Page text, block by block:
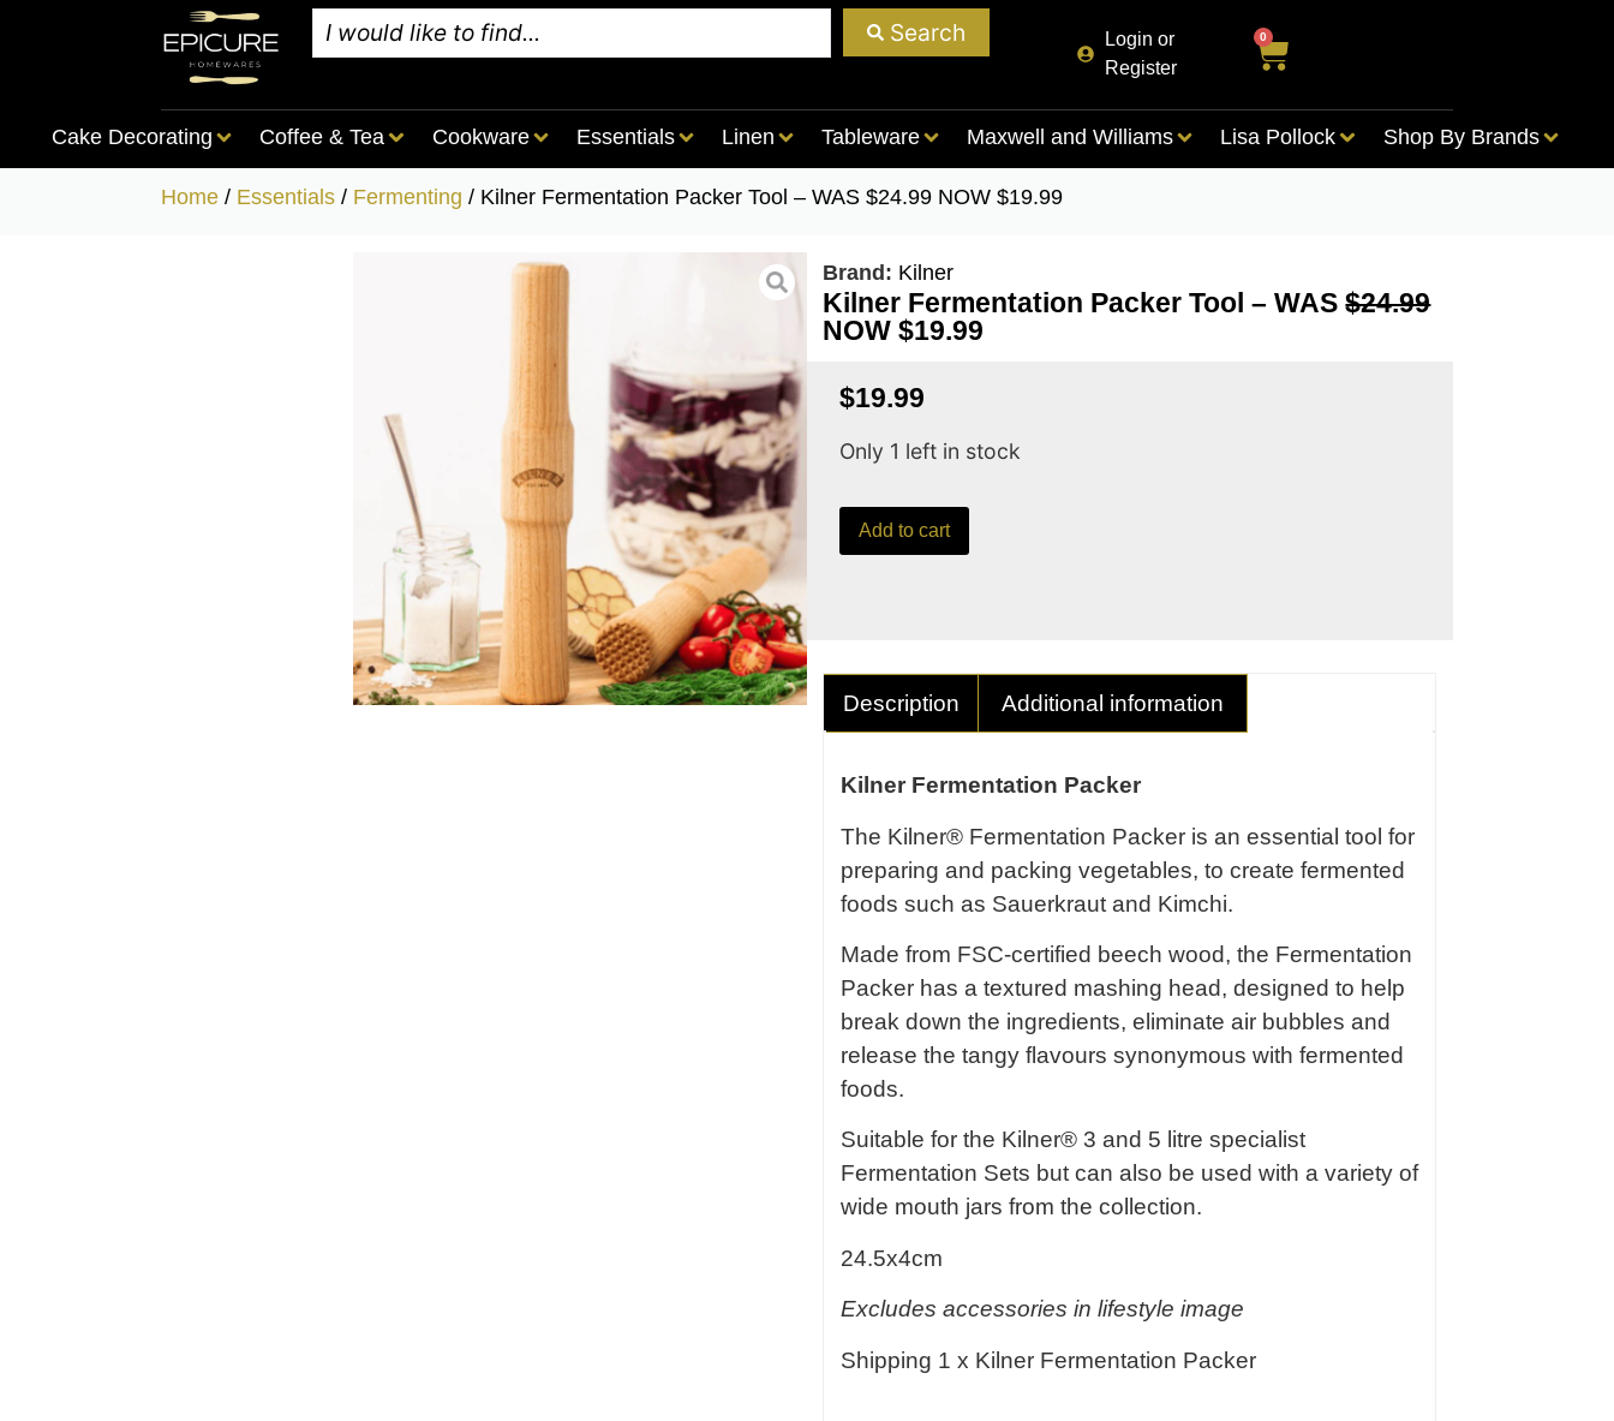
Search
Login or
Register
0
Cake Decorating Coffee & Tea Cookware Essentials Linen Tableware Maxwell and Williams Lisa Pollock Shop By Brands
Home / Essentials / Fermenting / Kilner Fermentation Packer Tool – WAS $24.99 NOW $19.99
Brand: Kilner
Kilner Fermentation Packer Tool – WAS$24.99
NOW $19.99
$19.99
Only 1 left in stock
Add to cart
Description Additional information
Kilner Fermentation Packer
The Kilner® Fermentation Packer is an essential tool for
preparing and packing vegetables, to create fermented
foods such as Sauerkraut and Kimchi.
Made from FSC-certified beech wood, the Fermentation
Packer has a textured mashing head, designed to help
break down the ingredients, eliminate air bubbles and
release the tangy flavours synonymous with fermented
foods.
Suitable for the Kilner® 3 and 5 litre specialist
Fermentation Sets but can also be used with a variety of
wide mouth jars from the collection.
24.5x4cm
Excludes accessories in lifestyle image
Shipping 1 x Kilner Fermentation Packer